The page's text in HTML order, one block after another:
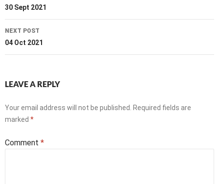
navigation
30 Sept 2021
NEXT POST
04 Oct 2021
LEAVE A REPLY
Your email address will not be published.
Required fields are
marked *
Comment *